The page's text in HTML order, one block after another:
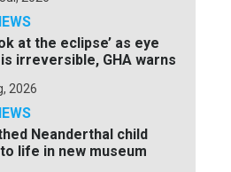
at the eclipse’ as eye
irreversible, GHA warns
2026
Neanderthal child
life in new museum